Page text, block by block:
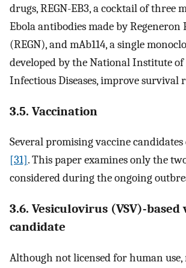
drugs, REGN-EB3, a cocktail of three
Ebola antibodies made by Regeneron
(REGN), and mAb114, a single
developed by the National Institute
Infectious Diseases, improve survival
3.5. Vaccination
Several promising vaccine candidates
[31]. This paper examines only the
considered during the ongoing
3.6. Vesiculovirus (VSV)-based
candidate
Although not licensed for human